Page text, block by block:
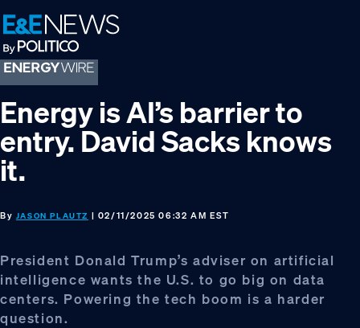
Skip
to
primary
navigation
Skip
to
main
content
Skip
to
footer
Energy is AI’s barrier to
entry. David Sacks knows
it.
By JASON PLAUTZ | 02/11/2025 06:32 AM EST
President Donald Trump’s adviser on artificial
intelligence wants the U.S. to go big on data
centers. Powering the tech boom is a harder
question.